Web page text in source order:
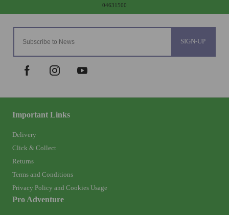
SIGN-UP
Important Links
Delivery
Click & Collect
Returns
Terms and Conditions
Privacy Policy and Cookies Usage
Pro Adventure
04631500